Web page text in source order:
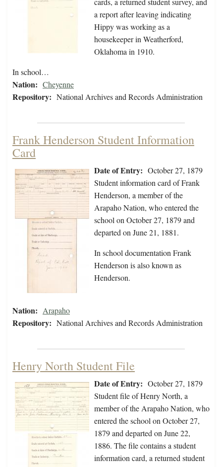
a report after leaving indicating
Hippy was working as a
housekeeper in Weatherford,
Oklahoma in 1910.
In school…
Nation: Cheyenne
Repository: National Archives and Records Administration
Frank Henderson Student Information
Card
Date of Entry: October 27, 1879
Student information card of Frank
Henderson, a member of the
Arapaho Nation, who entered the
school on October 27, 1879 and
departed on June 21, 1881.
In school documentation Frank
Henderson is also known as
Henderson.
Nation: Arapaho
Repository: National Archives and Records Administration
Henry North Student File
Date of Entry: October 27, 1879
Student file of Henry North, a
member of the Arapaho Nation, who
entered the school on October 27,
1879 and departed on June 22,
1886. The file contains a student
information card, a returned student